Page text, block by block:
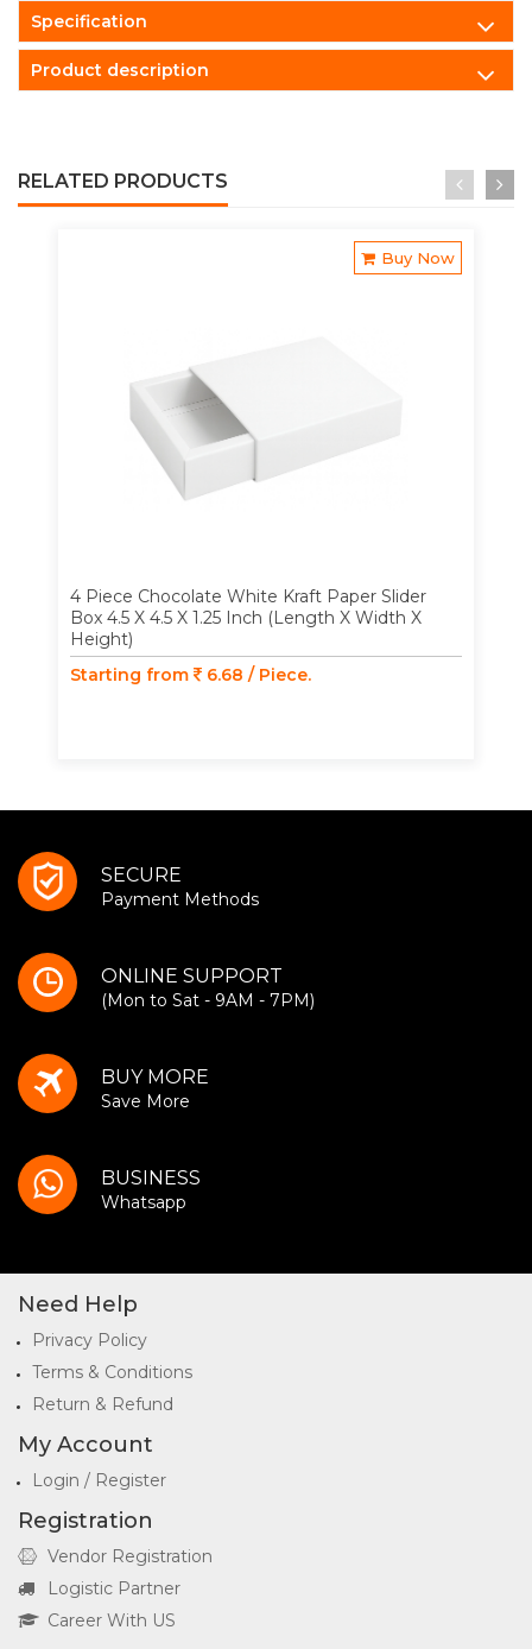
Specification
Product description
RELATED PRODUCTS
Buy Now
4 Piece Chocolate White Kraft Paper Slider
Box 4.5 X 4.5 X 1.25 Inch (Length X Width X
Height)
Starting from
6.68 / Piece.
SECURE
Payment Methods
ONLINE SUPPORT
(Mon to Sat - 9AM - 7PM)
BUY MORE
Save More
BUSINESS
Whatsapp
Need Help
Privacy Policy
Terms & Conditions
Return & Refund
My Account
Login / Register
Registration
Vendor Registration
Logistic Partner
Career With US